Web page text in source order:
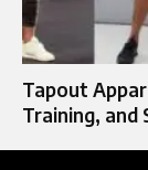
Tapout
Training, and